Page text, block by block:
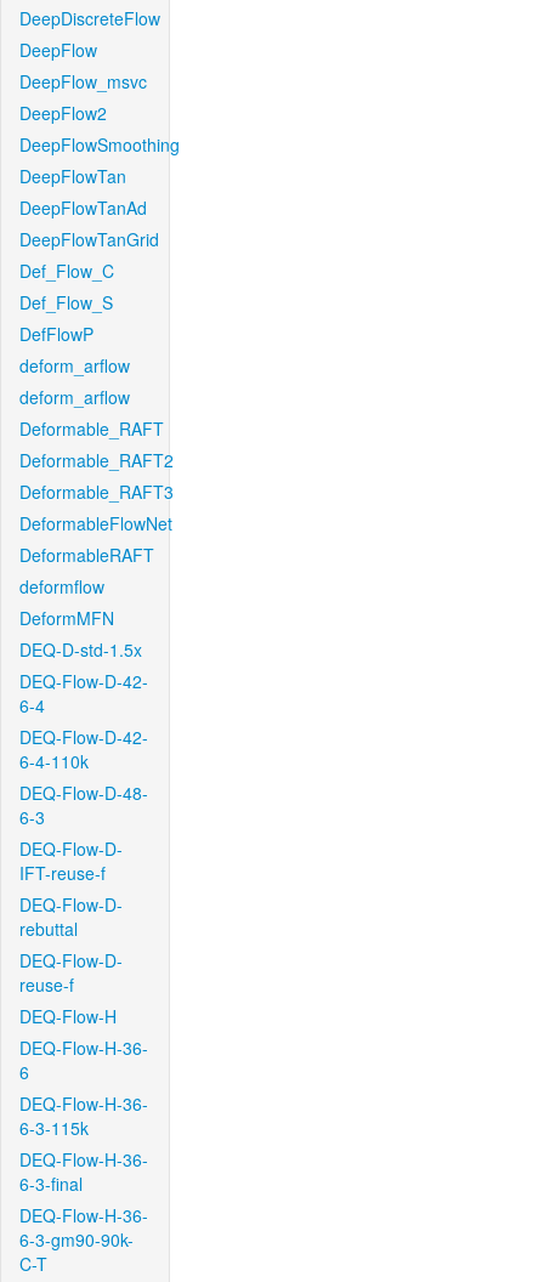
DeepDiscreteFlow
DeepFlow
DeepFlow_msvc
DeepFlow2
DeepFlowSmoothing
DeepFlowTan
DeepFlowTanAd
DeepFlowTanGrid
Def_Flow_C
Def_Flow_S
DefFlowP
deform_arflow
deform_arflow
Deformable_RAFT
Deformable_RAFT2
Deformable_RAFT3
DeformableFlowNet
DeformableRAFT
deformflow
DeformMFN
DEQ-D-std-1.5x
DEQ-Flow-D-42-
6-4
DEQ-Flow-D-42-
6-4-110k
DEQ-Flow-D-48-
6-3
DEQ-Flow-D-
IFT-reuse-f
DEQ-Flow-D-
rebuttal
DEQ-Flow-D-
reuse-f
DEQ-Flow-H
DEQ-Flow-H-36-
6
DEQ-Flow-H-36-
6-3-115k
DEQ-Flow-H-36-
6-3-final
DEQ-Flow-H-36-
6-3-gm90-90k-
C-T